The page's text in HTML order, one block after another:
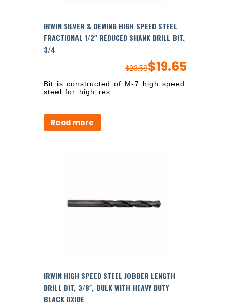
IRWIN SILVER & DEMING HIGH SPEED STEEL
FRACTIONAL 1/2″ REDUCED SHANK DRILL BIT,
3/4
$23.58$19.65
Bit is constructed of M-7 high speed
steel for high res...
Read more
IRWIN HIGH SPEED STEEL JOBBER LENGTH
DRILL BIT, 3/8″, BULK WITH HEAVY DUTY
BLACK OXIDE